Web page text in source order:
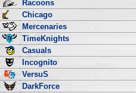
Racoons
Chicago
Mercenaries
TimeKnights
Casuals
Incognito
VersuS
DarkForce